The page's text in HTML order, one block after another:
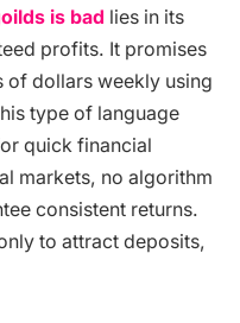
is bad lies in its
profits. It promises
of dollars weekly using
type of language
quick financial
markets, no algorithm
consistent returns.
to attract deposits,